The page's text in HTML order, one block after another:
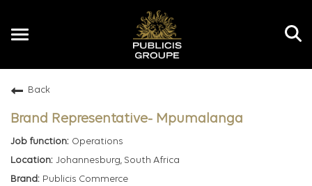
Toggle
Back
Brand Representative- Mpumalanga
Operations
Johannesburg, South Africa
Publicis Commerce